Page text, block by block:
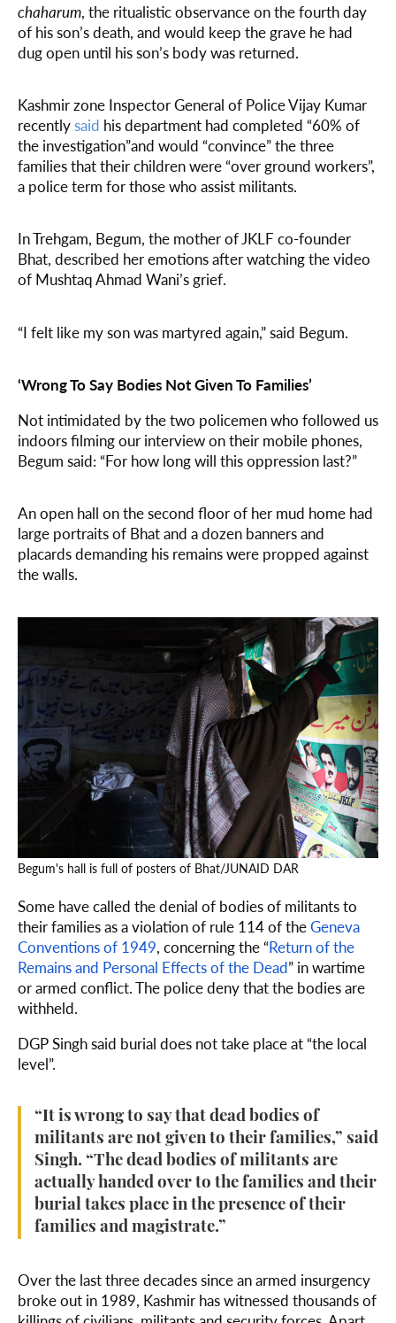
chaharum, the ritualistic observance on the fourth day
of his son’s death, and would keep the grave he had
dug open until his son’s body was returned.
Kashmir zone Inspector General of Police Vijay Kumar
recentlysaid his department had completed “60% of
the investigation”and would “convince” the three
families that their children were “over ground workers”,
a police term for those who assist militants.
In Trehgam, Begum, the mother of JKLF co-founder
Bhat, described her emotions after watching the video
of Mushtaq Ahmad Wani’s grief.
“I felt like my son was martyred again,” said Begum.
‘Wrong To Say Bodies Not Given To Families’
Not intimidated by the two policemen who followed us
indoors filming our interview on their mobile phones,
Begum said: “For how long will this oppression last?”
An open hall on the second floor of her mud home had
large portraits of Bhat and a dozen banners and
placards demanding his remains were propped against
the walls.
Begum's hall is full of posters of Bhat/JUNAID DAR
Some have called the denial of bodies of militants to
their families as a violation of rule 114 of theGeneva
Conventions of 1949, concerning the “Return of the
Remains and Personal Effects of the Dead” in wartime
or armed conflict. The police deny that the bodies are
withheld.
DGP Singh said burial does not take place at “the local
level”.
“It is wrong to say that dead bodies of
militants are not given to their families,” said
Singh. “The dead bodies of militants are
actually handed over to the families and their
burial takes place in the presence of their
families and magistrate.”
Over the last three decades since an armed insurgency
broke out in 1989, Kashmir has witnessed thousands of